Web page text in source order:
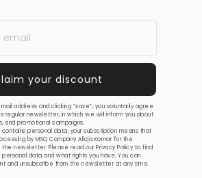
address and clicking “save”, you voluntarily agree
regular newsletter, in which we will inform you about
and promotional campaigns.
personal data, your subscription means that
by MSQ Company Alicja Komar for the
the newsletter. Please read ourPrivacy Policy to find
data and what rights you have. You can
and unsubscribe from the newsletter at any time.